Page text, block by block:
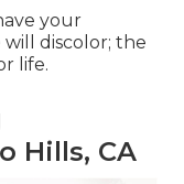
your
discolor; the
life.
Hills, CA